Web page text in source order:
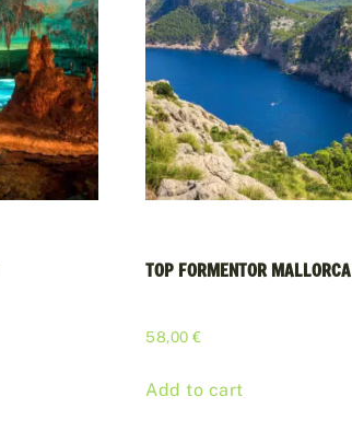
TOP FORMENTOR MALLORCA
58,00€
Add to cart